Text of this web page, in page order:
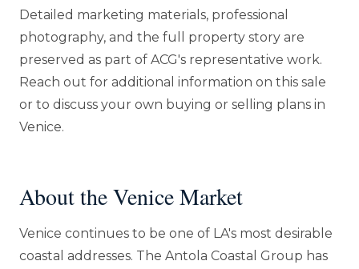
Detailed marketing materials, professional
photography, and the full property story are
preserved as part of ACG's representative work.
Reach out for additional information on this sale
or to discuss your own buying or selling plans in
Venice.
About the Venice Market
Venice continues to be one of LA's most desirable
coastal addresses. The Antola Coastal Group has